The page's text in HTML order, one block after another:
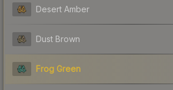
Desert Amber
Dust Brown
Frog Green